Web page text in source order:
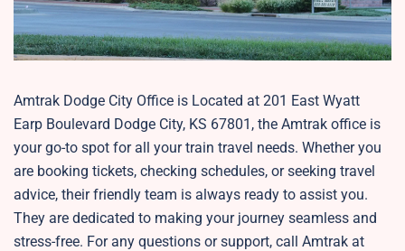
Amtrak Dodge City Office is Located at 201 East Wyatt
Earp Boulevard Dodge City, KS 67801, the Amtrak office is
your go-to spot for all your train travel needs. Whether you
are booking tickets, checking schedules, or seeking travel
advice, their friendly team is always ready to assist you.
They are dedicated to making your journey seamless and
stress-free. For any questions or support, call Amtrak at